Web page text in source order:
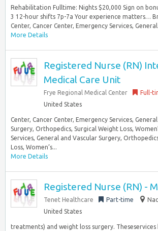
Rehabilitation Fulltime: Nights $20,000 Sign on
3 12-hour shifts 7p-7a Your experience matters…
Center, Cancer Center, Emergency Services,
More Details
Registered Nurse (RN)
Medical Care Unit
Frye Regional Medical Center Full-
United States
Center, Cancer Center, Emergency Services,
Surgery, Orthopedics, Surgical Weight Loss,
Services, General and Vascular Surgery,
Loss, Women’s...
More Details
Registered Nurse (RN) -
Tenet Healthcare Part-time
United States
treatments) and weight loss surgery.